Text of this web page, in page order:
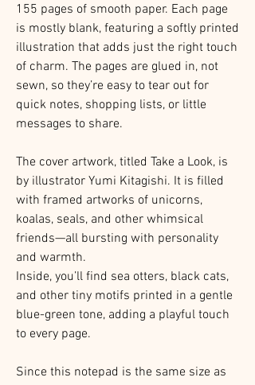
155 pages of smooth paper. Each page
is mostly blank, featuring a softly printed
illustration that adds just the right touch
of charm. The pages are glued in, not
sewn, so they’re easy to tear out for
quick notes, shopping lists, or little
messages to share.
The cover artwork, titled Take a Look, is
by illustrator Yumi Kitagishi. It is filled
with framed artworks of unicorns,
koalas, seals, and other whimsical
friends—all bursting with personality
and warmth.
Inside, you’ll find sea otters, black cats,
and other tiny motifs printed in a gentle
blue-green tone, adding a playful touch
to every page.
Since this notepad is the same size as